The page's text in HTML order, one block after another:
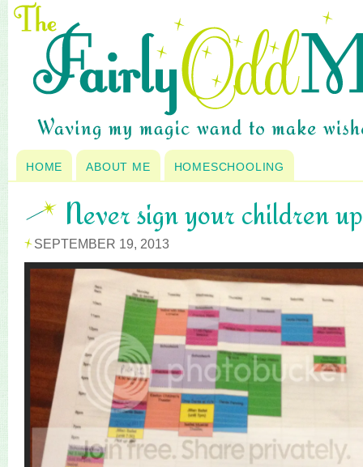
HOME ABOUT ME HOMESCHOOLING
Never sign your children
SEPTEMBER 19, 2013